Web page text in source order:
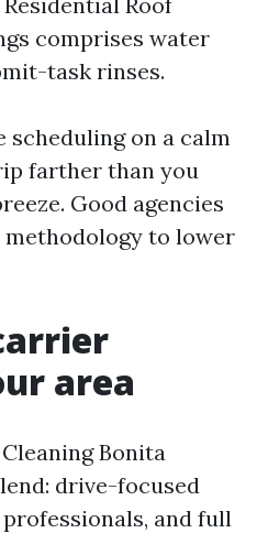
comprises water
task rinses.
on a calm
farther than you
Good agencies
to lower
area
Bonita
drive-focused
and full